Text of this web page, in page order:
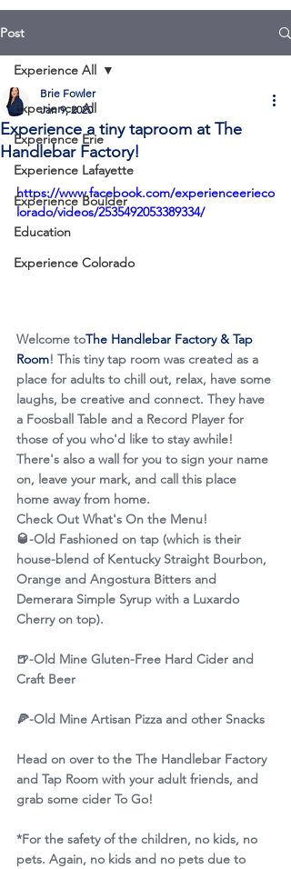
Post
Experience All
Experience Erie
Experience Lafayette
Experience Boulder
Education
Experience Colorado
Experience All
Experience a tiny taproom at The
Handlebar Factory!
Brie Fowler
Jan 9, 2020
https://www.facebook.com/experienceerieco
lorado/videos/2535492053389334/
Welcome toThe Handlebar Factory & Tap
Room! This tiny tap room was created as a
place for adults to chill out, relax, have some
laughs, be creative and connect. They have
a Foosball Table and a Record Player for
those of you who'd like to stay awhile!
There's also a wall for you to sign your name
on, leave your mark, and call this place
home away from home.
Check Out What's On the Menu!
🥃-Old Fashioned on tap (which is their
house-blend of Kentucky Straight Bourbon,
Orange and Angostura Bitters and
Demerara Simple Syrup with a Luxardo
Cherry on top).
🍺-Old Mine Gluten-Free Hard Cider and
Craft Beer
🍕-Old Mine Artisan Pizza and other Snacks
Head on over to the The Handlebar Factory
and Tap Room with your adult friends, and
grab some cider To Go!
*For the safety of the children, no kids, no
pets. Again, no kids and no pets due to